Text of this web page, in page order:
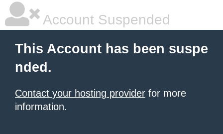
Account Suspended
This Account has been suspe
nded.
Contact your hosting provider for more
information.